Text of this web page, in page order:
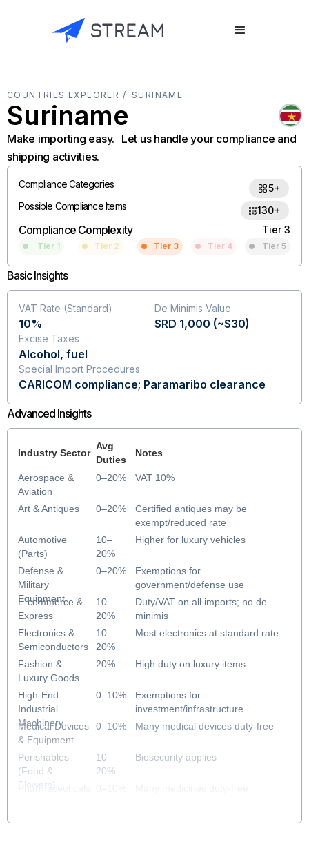
COUNTRIES EXPLORER / SURINAME
Suriname
Make importing easy. Let us handle your compliance and
shipping activities.
Compliance Categories
5+
Possible Compliance Items
130+
Compliance Complexity Tier 3
Tier 1 Tier 2 Tier 3 Tier 4 Tier 5
Basic Insights
VAT Rate (Standard)
10%
De Minimis Value
SRD 1,000 (~$30)
Excise Taxes
Alcohol, fuel
Special Import Procedures
CARICOM compliance; Paramaribo clearance
Advanced Insights
Aerospace &
Aviation
Art & Antiques
Automotive
(Parts)
Defense &
Military
Equipment
E-commerce &
Express
Electronics &
Semiconductors
Fashion &
Luxury Goods
High-End
Industrial
Machinery
Medical Devices
& Equipment
Perishables
(Food &
Flowers)
Pharmaceuticals
Industry Sector
Avg
Duties
Notes
0–20%
0–20%
10–
20%
0–20%
10–
20%
10–
20%
20%
0–10%
0–10%
10–
20%
VAT 10%
Certified antiques may be
exempt/reduced rate
Higher for luxury vehicles
Exemptions for
government/defense use
Duty/VAT on all imports; no de
minimis
Most electronics at standard rate
High duty on luxury items
Exemptions for
investment/infrastructure
Many medical devices duty-free
Biosecurity applies
Many medicines duty-free